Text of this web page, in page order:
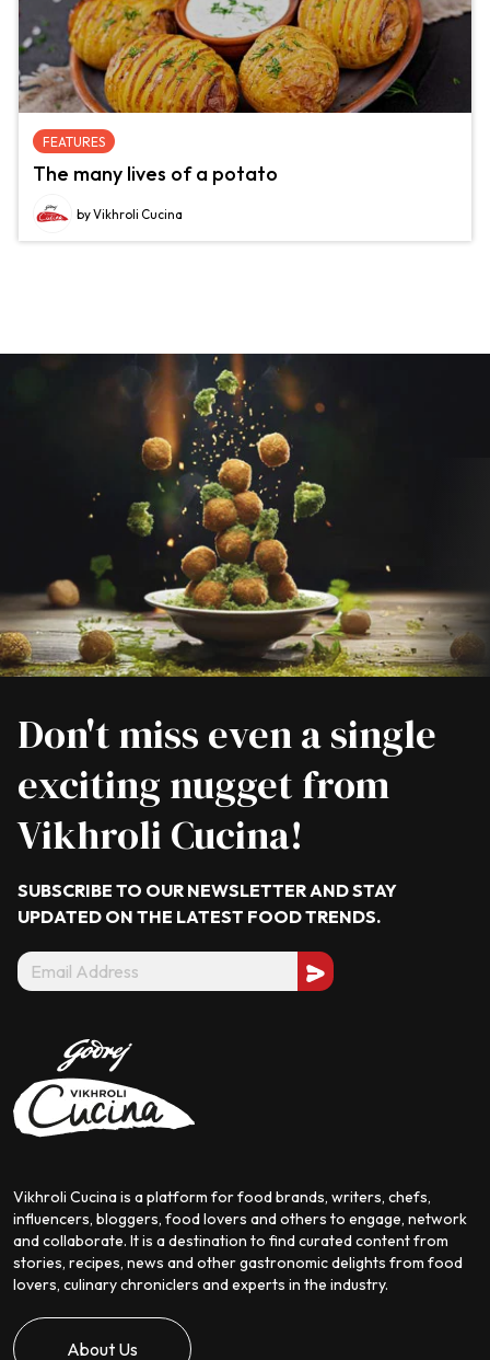
FEATURES
The many lives of a potato
by Vikhroli Cucina
Don't miss even a single
exciting nugget from
Vikhroli Cucina!
SUBSCRIBE TO OUR NEWSLETTER AND STAY
UPDATED ON THE LATEST FOOD TRENDS.
Vikhroli Cucina is a platform for food brands, writers, chefs,
influencers, bloggers, food lovers and others to engage, network
and collaborate. It is a destination to find curated content from
stories, recipes, news and other gastronomic delights from food
lovers, culinary chroniclers and experts in the industry.
About Us